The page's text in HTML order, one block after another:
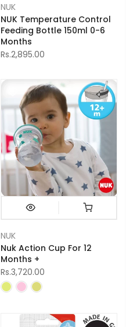
NUK
NUK Temperature Control
Feeding Bottle 150ml 0-6
Months
Rs.2,895.00
NUK
Nuk Action Cup For 12
Months +
Rs.3,720.00